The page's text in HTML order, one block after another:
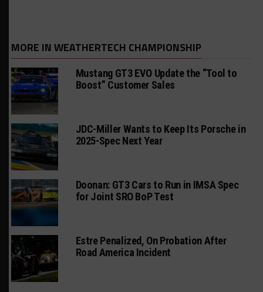
MORE IN WEATHERTECH CHAMPIONSHIP
Mustang GT3 EVO Update the “Tool to
Boost” Customer Sales
JDC-Miller Wants to Keep Its Porsche in
2025-Spec Next Year
Doonan: GT3 Cars to Run in IMSA Spec
for Joint SRO BoP Test
Estre Penalized, On Probation After
Road America Incident